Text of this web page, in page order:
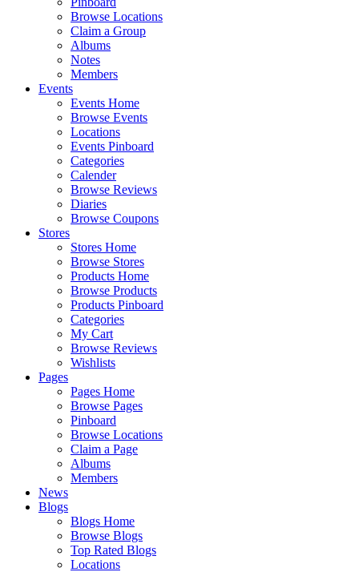
Browse Locations
Claim a Group
Albums
Notes
Members
Events
Events Home
Browse Events
Locations
Events Pinboard
Categories
Calender
Browse Reviews
Diaries
Browse Coupons
Stores
Stores Home
Browse Stores
Products Home
Browse Products
Products Pinboard
Categories
My Cart
Browse Reviews
Wishlists
Pages
Pages Home
Browse Pages
Pinboard
Browse Locations
Claim a Page
Albums
Members
News
Blogs
Blogs Home
Browse Blogs
Top Rated Blogs
Locations